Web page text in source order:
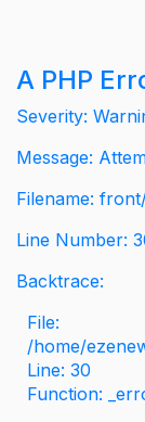
A PHP
Severity:
Message:
Filename:
Line Number:
Backtrace:
File:
/home/
Line: 30
Function: